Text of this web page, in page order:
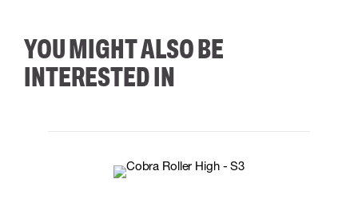
YOU MIGHT ALSO BE
INTERESTED IN
38